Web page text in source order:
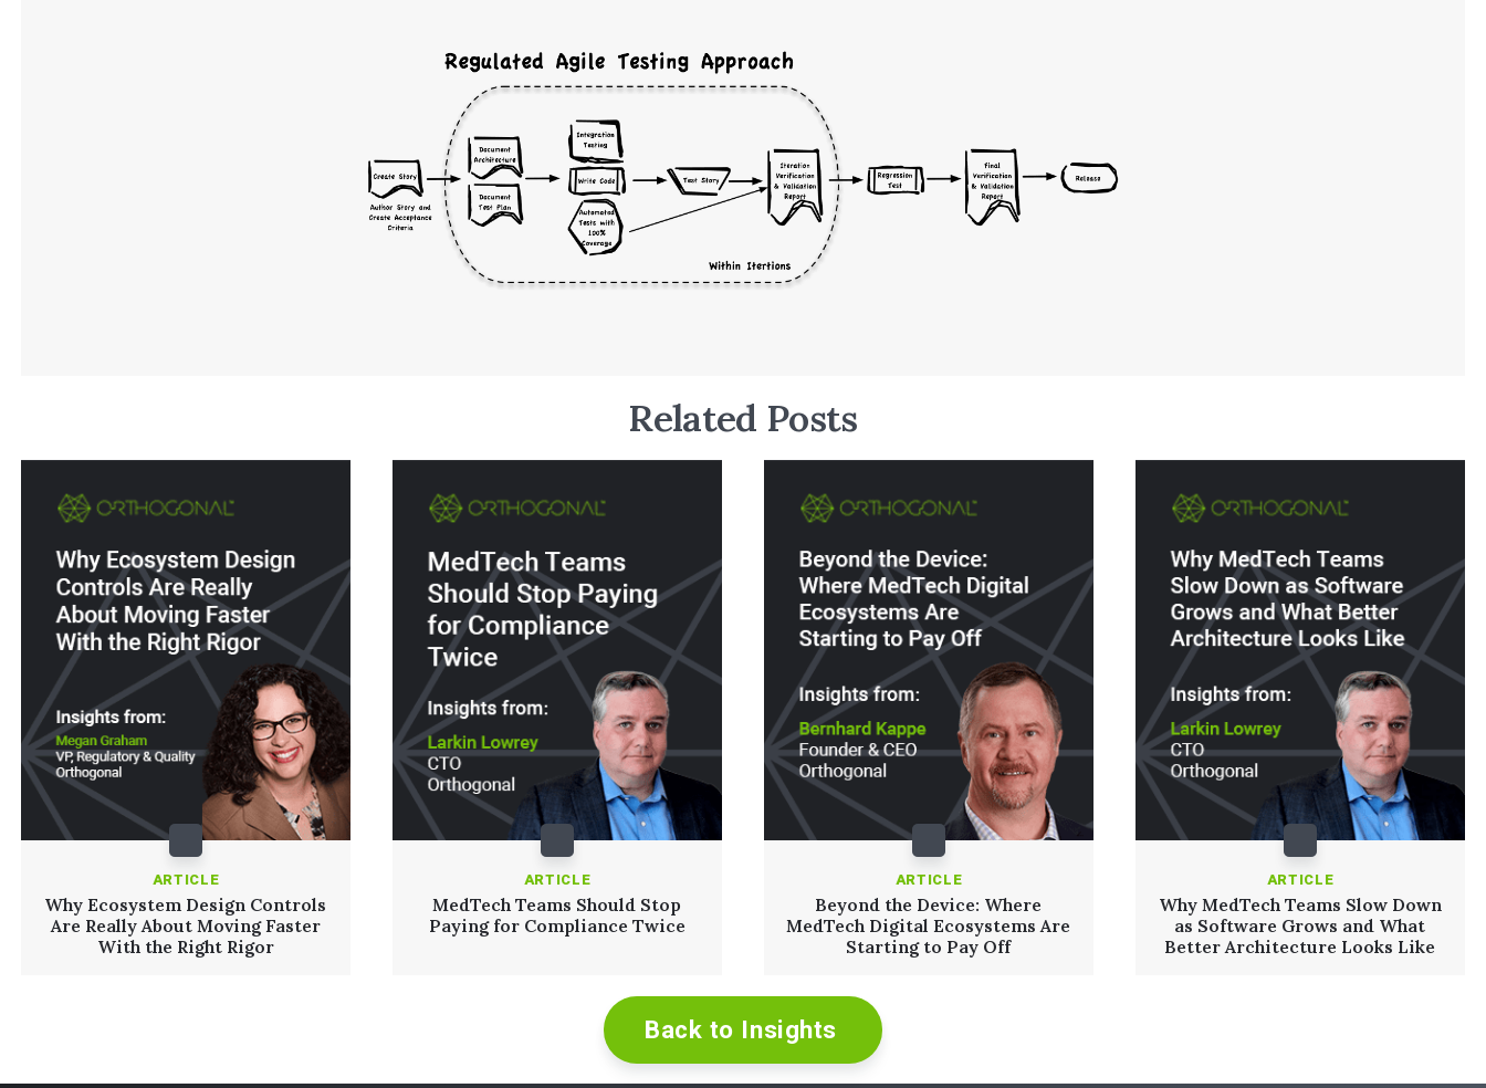
Related Posts
ARTICLE
Why Ecosystem Design Controls
Are Really About Moving Faster
With the Right Rigor
ARTICLE
MedTech Teams Should Stop
Paying for Compliance Twice
ARTICLE
Beyond the Device: Where
MedTech Digital Ecosystems Are
Starting to Pay Off
ARTICLE
Why MedTech Teams Slow Down
as Software Grows and What
Better Architecture Looks Like
Back to Insights